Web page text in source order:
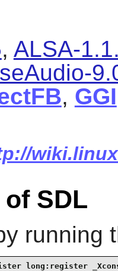
, ALSA-
, GGI
SDL
running
long:register